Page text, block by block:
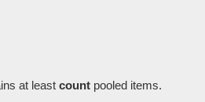
at least count pooled items.